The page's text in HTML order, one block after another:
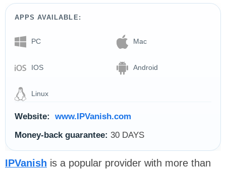
APPS AVAILABLE:
PC Mac
IOS Android
Linux
Website:
www.IPVanish.com
Money-back guarantee: 30 DAYS
IPVanish is a popular provider with more than